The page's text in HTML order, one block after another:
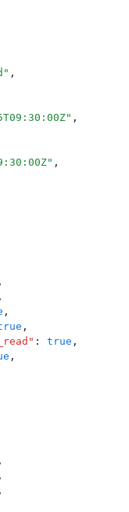
" ,
" ,
" ,
,
,
,
,
" : true ,
,
,
,
,